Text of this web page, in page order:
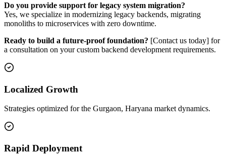
Do you provide support for legacy system migration?
Yes, we specialize in modernizing legacy backends, migrating
monoliths to microservices with zero downtime.
Ready to build a future-proof foundation? [Contact us today] for
a consultation on your custom backend development requirements.
Localized Growth
Strategies optimized for the Gurgaon, Haryana market dynamics.
Rapid Deployment